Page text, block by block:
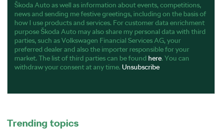
Škoda Auto as well as information about events, competitions,
news and sending me festive greetings, including on the basis of
how I use products and services. For customer data enrichment
purpose Škoda Auto may also share my personal data with third
parties, such as Volkswagen Financial Services AG, your
preferred dealer and also the importer responsible for your
market. The list of third parties can be found here. You can
withdraw your consent at any time. Unsubscribe
Trending topics